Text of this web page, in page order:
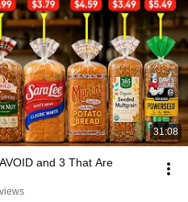
31:08
and 3 That Are